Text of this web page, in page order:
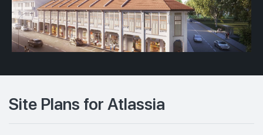
Site Plans for Atlassia